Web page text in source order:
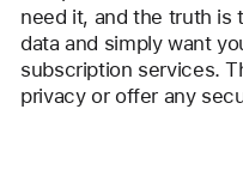
need it, and the truth is
data and simply want
subscription services.
privacy or offer any